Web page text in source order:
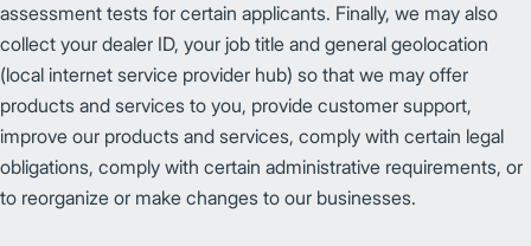
assessment tests for certain applicants. Finally, we may also
collect your dealer ID, your job title and general geolocation
(local internet service provider hub) so that we may offer
products and services to you, provide customer support,
improve our products and services, comply with certain legal
obligations, comply with certain administrative requirements, or
to reorganize or make changes to our businesses.